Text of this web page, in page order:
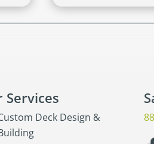
Services
Deck Design &